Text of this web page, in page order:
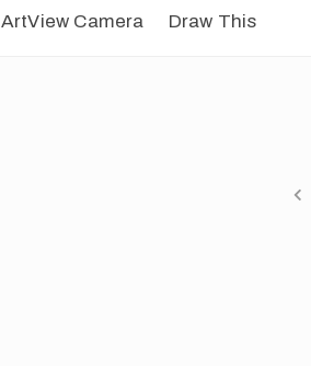
ArtView Camera Draw This